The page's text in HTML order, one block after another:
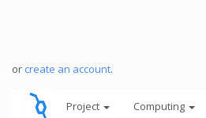
or create an account.
Project Computing